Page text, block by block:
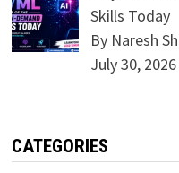
Skills Today
By Naresh
July 30, 2026
CATEGORIES